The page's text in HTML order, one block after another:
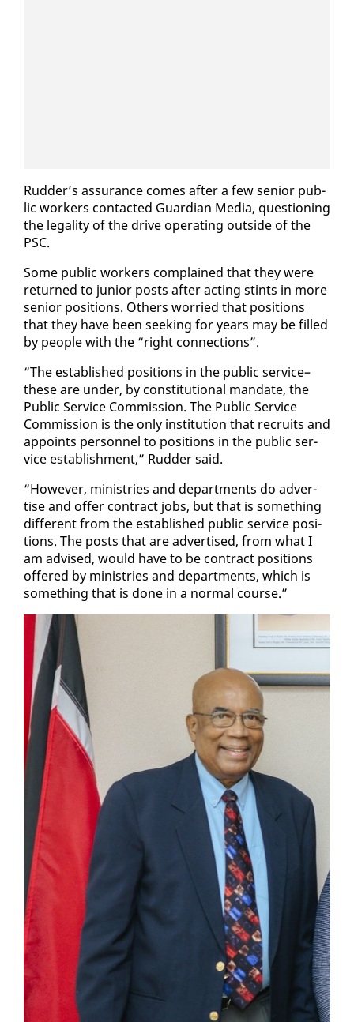
Rud­der’s as­sur­ance comes af­ter a few se­nior pub­
lic work­ers con­tact­ed Guardian Me­dia, ques­tion­ing
the le­gal­i­ty of the dri­ve op­er­at­ing out­side of the
PSC.
Some pub­lic work­ers com­plained that they were
re­turned to ju­nior posts af­ter act­ing stints in more
se­nior po­si­tions. Oth­ers wor­ried that po­si­tions
that they have been seek­ing for years may be filled
by peo­ple with the “right con­nec­tions”.
“The es­tab­lished po­si­tions in the pub­lic ser­vice–
these are un­der, by con­sti­tu­tion­al man­date, the
Pub­lic Ser­vice Com­mis­sion. The Pub­lic Ser­vice
Com­mis­sion is the on­ly in­sti­tu­tion that re­cruits and
ap­points per­son­nel to po­si­tions in the pub­lic ser­
vice es­tab­lish­ment,” Rud­der said.
“How­ev­er, min­istries and de­part­ments do ad­ver­
tise and of­fer con­tract jobs, but that is some­thing
dif­fer­ent from the es­tab­lished pub­lic ser­vice po­si­
tions. The posts that are ad­ver­tised, from what I
am ad­vised, would have to be con­tract po­si­tions
of­fered by min­istries and de­part­ments, which is
some­thing that is done in a nor­mal course.”